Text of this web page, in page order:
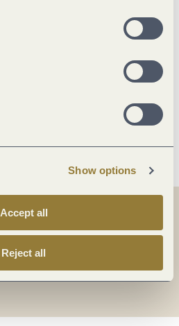
Show options
Accept all
Reject all